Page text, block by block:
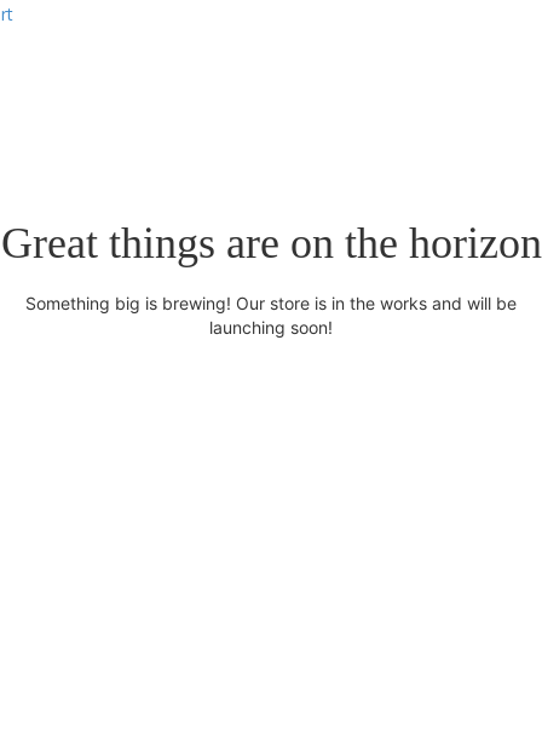
Great things are on the horizon
Something big is brewing! Our store is in the works and will be
launching soon!